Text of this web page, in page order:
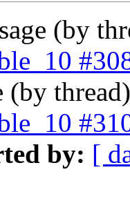
(by
(by
by: [